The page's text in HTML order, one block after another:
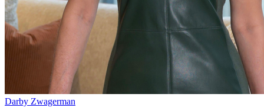
Darby Zwagerman